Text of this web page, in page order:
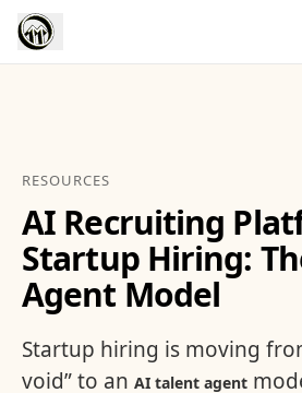
RESOURCES
AI Recruiting
Startup Hiring:
Agent Model
Startup hiring is moving
void” to an AI talent agent